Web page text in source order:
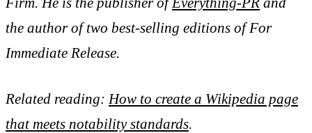
the author of two best-selling editions of For
Immediate Release.
Related reading: How to create a Wikipedia page
that meets notability standards.